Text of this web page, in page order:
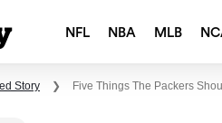
NFL NBA MLB
Story ❯ Five Things The Packers